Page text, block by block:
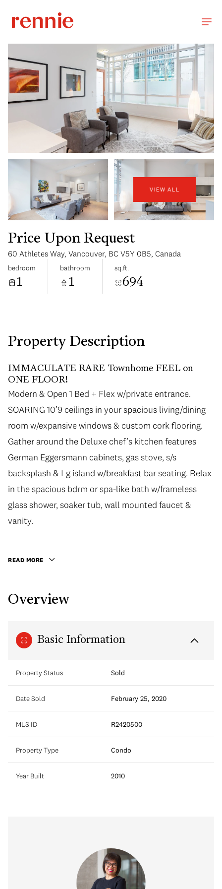
VIEW ALL
Price Upon Request
60 Athletes Way, Vancouver, BC V5Y 0B5, Canada
bedroom
1
bathroom
1
sq.ft.
694
Property Description
IMMACULATE RARE Townhome FEEL on
ONE FLOOR!
Modern & Open 1 Bed + Flex w/private entrance.
SOARING 10’9 ceilings in your spacious living/dining
room w/expansive windows & custom cork flooring.
Gather around the Deluxe chef’s kitchen features
German Eggersmann cabinets, gas stove, s/s
backsplash & Lg island w/breakfast bar seating. Relax
in the spacious bdrm or spa-like bath w/frameless
glass shower, soaker tub, wall mounted faucet &
vanity. Certified LEED bldg w/efficient heating &
your doorstep. 1 Parking, 1 Locker incl. TO SEE IS TO
Modern & Open 1 Bed + Flex w/private entrance.
SOARING 10’9 ceilings in your spacious living/dining
room w/expansive windows & custom cork flooring.
Gather around the Deluxe chef’s kitchen features
German Eggersmann cabinets, gas stove, s/s
backsplash & Lg island w/breakfast bar seating. Relax
in the spacious bdrm or spa-like bath w/frameless
glass shower, soaker tub, wall mounted faucet &
vanity.
READ MORE
Overview
Basic Information
Property Status Sold
Date Sold February 25, 2020
MLS ID R2420500
Property Type Condo
Year Built 2010
Aug